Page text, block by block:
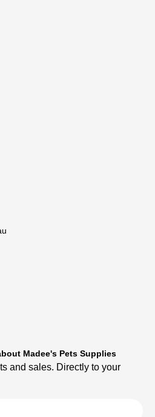
Madee's Pets Supplies
and sales. Directly to your